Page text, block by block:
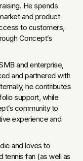
He spends
and product
to customers,
Concept’s
and enterprise,
and partnered with
he contributes
support, while
community to
experience and
and loves to
tennis fan (as well as